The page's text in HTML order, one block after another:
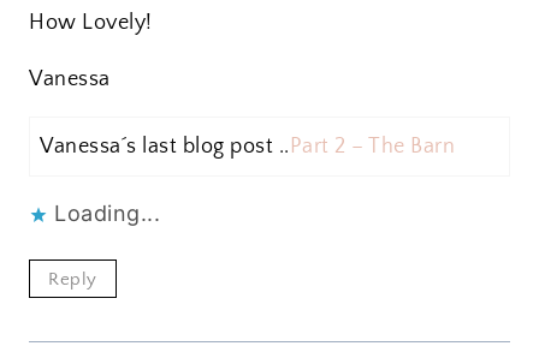
How Lovely!
Vanessa
Vanessa´s last blog post .. Part 2 – The Barn
Loading...
Reply